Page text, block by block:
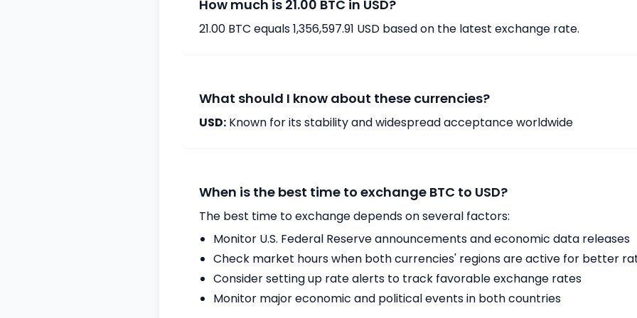
How much is 21.00 BTC in USD?
21.00 BTC equals 1,356,597.91 USD based on the latest exchange rate.
What should I know about these currencies?
USD: Known for its stability and widespread acceptance worldwide
When is the best time to exchange BTC to USD?
The best time to exchange depends on several factors:
Monitor U.S. Federal Reserve announcements and economic data releases
Check market hours when both currencies' regions are active for better
Consider setting up rate alerts to track favorable exchange rates
Monitor major economic and political events in both countries